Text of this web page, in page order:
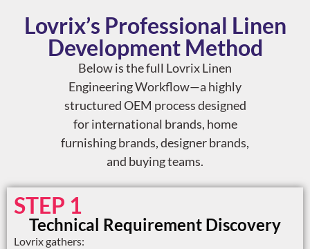
Lovrix’s Professional Linen
Development Method
Below is the full Lovrix Linen
Engineering Workflow—a highly
structured OEM process designed
for international brands, home
furnishing brands, designer brands,
and buying teams.
STEP 1
Technical Requirement Discovery
Lovrix gathers: